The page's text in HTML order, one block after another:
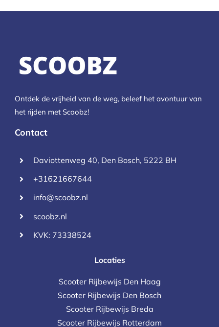
Ontdek de vrijheid van de weg, beleef het avontuur van
het rijden met Scoobz!
Contact
Daviottenweg 40, Den Bosch, 5222 BH
+31621667644
info@scoobz.nl
scoobz.nl
KVK: 73338524
Locaties
Scooter Rijbewijs Den Haag
Scooter Rijbewijs Den Bosch
Scooter Rijbewijs Breda
Scooter Rijbewijs Rotterdam